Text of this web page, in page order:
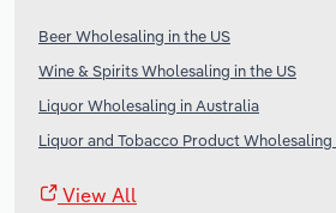
Beer Wholesaling in the US
Wine & Spirits Wholesaling in the US
Liquor Wholesaling in Australia
Liquor and Tobacco Product Wholesaling
View All